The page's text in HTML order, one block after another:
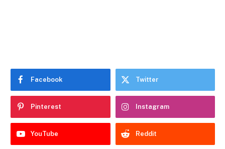
Facebook Twitter
Pinterest Instagram
YouTube Reddit